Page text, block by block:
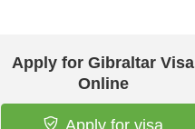
Apply for Gibraltar Visa
Online
Apply for visa